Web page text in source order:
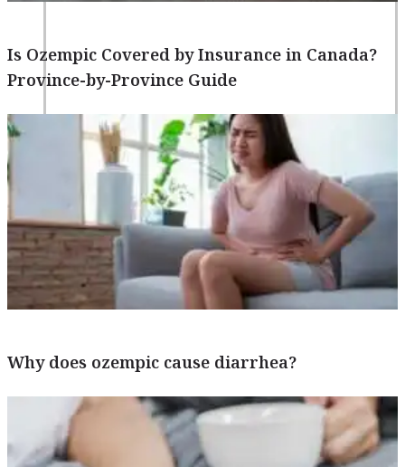
Blogs
Is Ozempic Covered by Insurance in Canada?
Province-by-Province Guide
Why does ozempic cause diarrhea?